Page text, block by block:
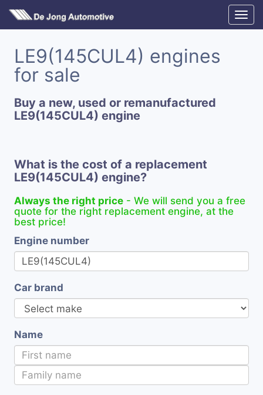
LE9(145CUL4) engines
for sale
Buy a new, used or remanufactured
LE9(145CUL4) engine
What is the cost of a replacement
LE9(145CUL4) engine?
Always the right price - We will send you a free
quote for the right replacement engine, at the
best price!
Engine number
Car brand
Name